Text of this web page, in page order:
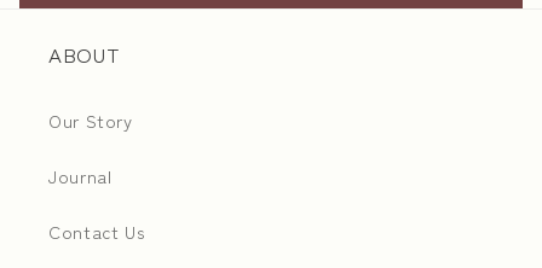
ABOUT
Our Story
Journal
Contact Us